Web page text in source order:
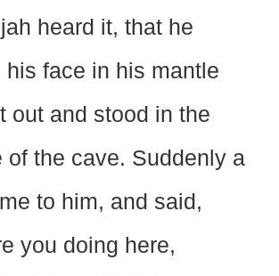
heard it, that he
his face in his mantle
out and stood in the
of the cave. Suddenly a
to him, and said,
you doing here,